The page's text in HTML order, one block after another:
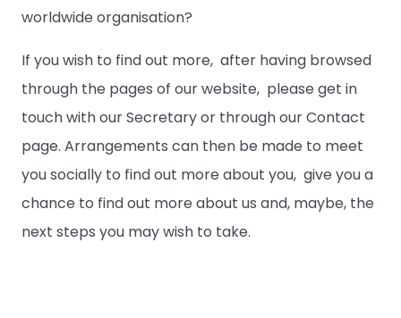
worldwide organisation?
If you wish to find out more, after having browsed
through the pages of our website, please get in
touch with our Secretary or through our Contact
page. Arrangements can then be made to meet
you socially to find out more about you, give you a
chance to find out more about us and, maybe, the
next steps you may wish to take.